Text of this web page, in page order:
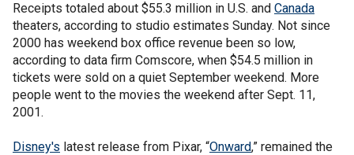
Receipts totaled about $55.3 million in U.S. and Canada
theaters, according to studio estimates Sunday. Not since
2000 has weekend box office revenue been so low,
according to data firm Comscore, when $54.5 million in
tickets were sold on a quiet September weekend. More
people went to the movies the weekend after Sept. 11,
2001.
Disney's latest release from Pixar, “Onward,” remained the